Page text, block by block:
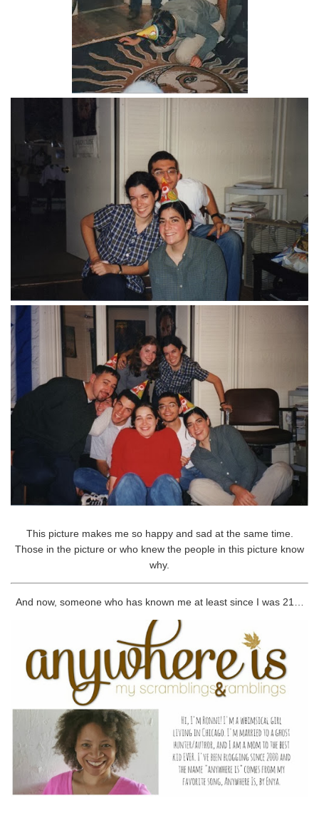
This picture makes me so happy and sad at the same time.
Those in the picture or who knew the people in this picture know
why.
And now, someone who has known me at least since I was 21…